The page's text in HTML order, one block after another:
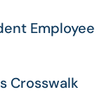
Employee
Crosswalk